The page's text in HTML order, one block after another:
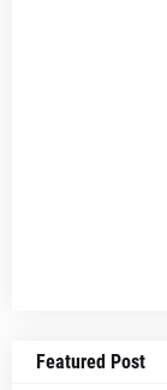
Featured Post